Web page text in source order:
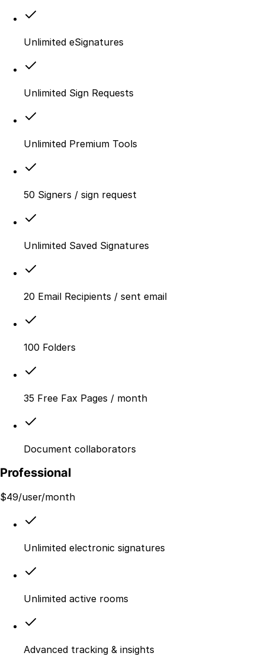
Unlimited eSignatures
Unlimited Sign Requests
Unlimited Premium Tools
50 Signers / sign request
Unlimited Saved Signatures
20 Email Recipients / sent email
100 Folders
35 Free Fax Pages / month
Document collaborators
Professional
$49/user/month
Unlimited electronic signatures
Unlimited active rooms
Advanced tracking & insights